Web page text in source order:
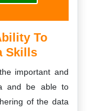
To
Skills
important and
and be able to
of the data